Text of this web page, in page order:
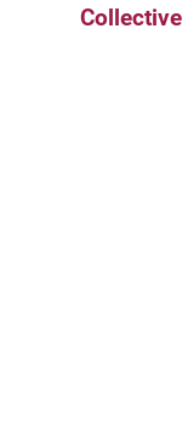
Collective